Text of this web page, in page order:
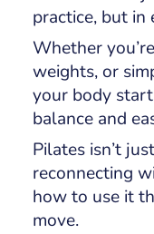
practice, but in
Whether
weights, or
your body
balance and
Pilates isn’t
reconnecting
how to use it
move.